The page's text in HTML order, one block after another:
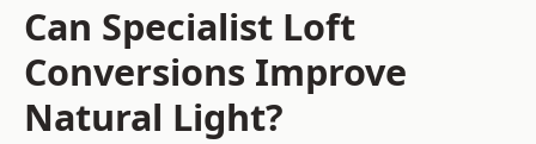
Can Specialist Loft
Conversions Improve
Natural Light?